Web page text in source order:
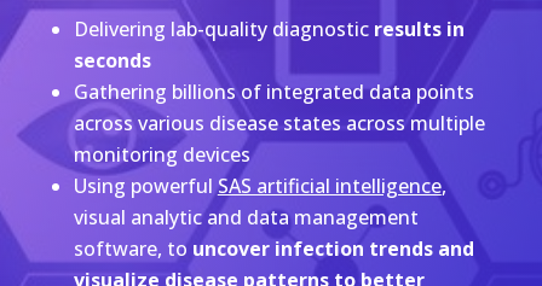
Delivering lab-quality diagnostic results in
seconds
Gathering billions of integrated data points
across various disease states across multiple
monitoring devices
Using powerfulSAS artificial intelligence,
visual analytic and data management
software, to uncover infection trends and
visualize disease patterns to better